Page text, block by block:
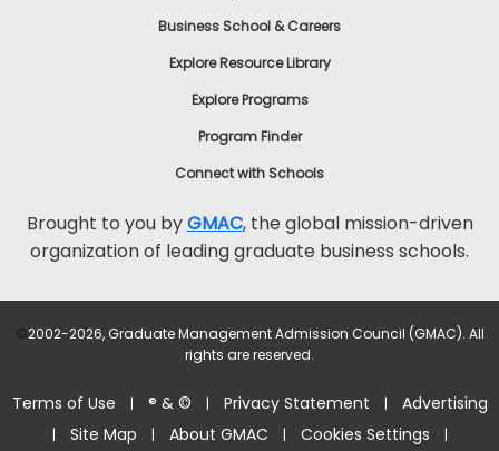
Business School & Careers
Explore Resource Library
Explore Programs
Program Finder
Connect with Schools
Brought to you byGMAC, the global mission-driven
organization of leading graduate business schools.
©2002-2026, Graduate Management Admission Council (GMAC). All
rights are reserved.
Terms of Use | ® & © | Privacy Statement | Advertising
| Site Map | About GMAC | Cookies Settings |